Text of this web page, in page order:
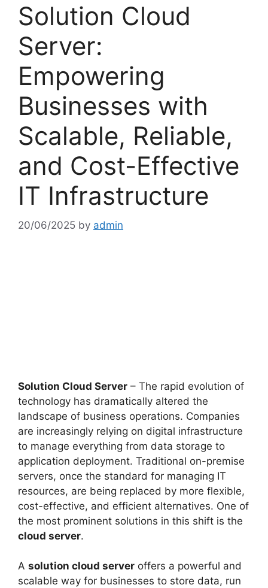
Solution Cloud
Server:
Empowering
Businesses with
Scalable, Reliable,
and Cost-Effective
IT Infrastructure
20/06/2025 by admin
Solution Cloud Server – The rapid evolution of
technology has dramatically altered the
landscape of business operations. Companies
are increasingly relying on digital infrastructure
to manage everything from data storage to
application deployment. Traditional on-premise
servers, once the standard for managing IT
resources, are being replaced by more flexible,
cost-effective, and efficient alternatives. One of
the most prominent solutions in this shift is the
cloud server.
A solution cloud server offers a powerful and
scalable way for businesses to store data, run